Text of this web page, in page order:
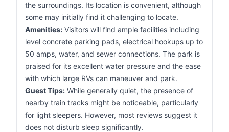
the surroundings. Its location is convenient, although
some may initially find it challenging to locate.
Amenities: Visitors will find ample facilities including
level concrete parking pads, electrical hookups up to
50 amps, water, and sewer connections. The park is
praised for its excellent water pressure and the ease
with which large RVs can maneuver and park.
Guest Tips: While generally quiet, the presence of
nearby train tracks might be noticeable, particularly
for light sleepers. However, most reviews suggest it
does not disturb sleep significantly.